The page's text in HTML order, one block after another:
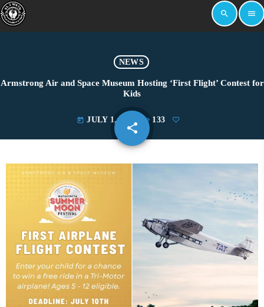
search menu
NEWS
Armstrong Air and Space Museum Hosting ‘First Flight’ Contest for
Kids
today JULY 1, 2025 133
share
email